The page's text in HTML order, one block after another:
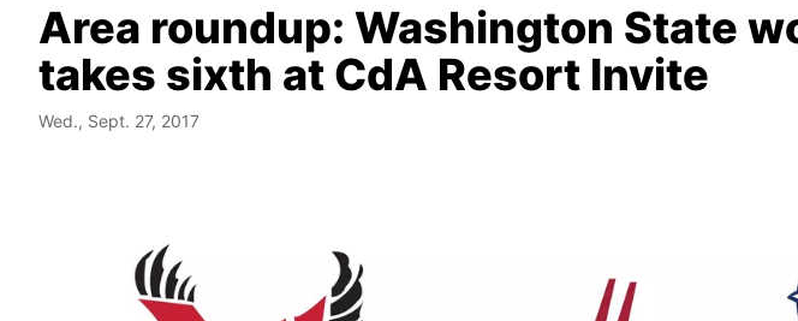
Area roundup: Washington State
takes sixth at CdA Resort Invite
Wed., Sept. 27, 2017